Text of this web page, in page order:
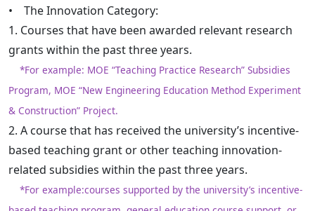
• The Innovation Category:
1. Courses that have been awarded relevant research
grants within the past three years.
*For example: MOE “Teaching Practice Research” Subsidies
Program, MOE “New Engineering Education Method Experiment
& Construction” Project.
2. A course that has received the university’s incentive-
based teaching grant or other teaching innovation-
related subsidies within the past three years.
*For example:courses supported by the university’s incentive-